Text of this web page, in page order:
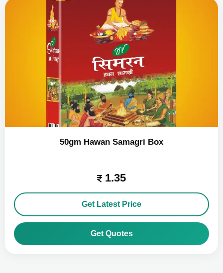
50gm Hawan Samagri Box
1.35
Get Latest Price
Get Quotes